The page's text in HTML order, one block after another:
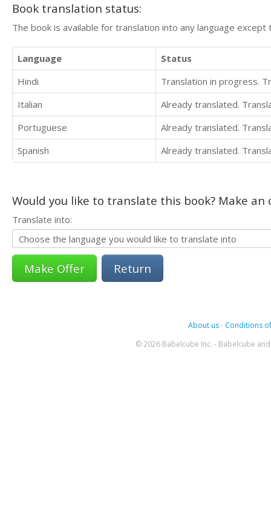
Book translation status:
The book is available for translation into any language
Language
Status
Hindi
Translation in progress.
Italian
Already translated.
Portuguese
Already translated.
Spanish
Already translated.
Would you like to translate this book? Make
Translate into:
Return
About us- Conditions
© 2026 Babelcube Inc. - Babelcube